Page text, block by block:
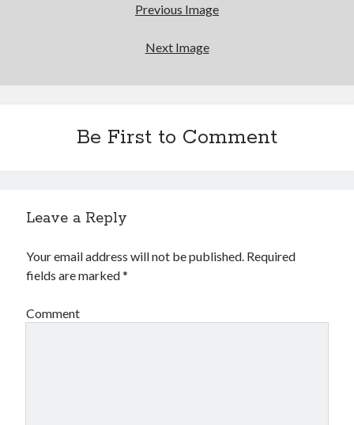
Previous Image
Next Image
Be First to Comment
Leave a Reply
Your email address will not be published. Required
fields are marked*
Comment